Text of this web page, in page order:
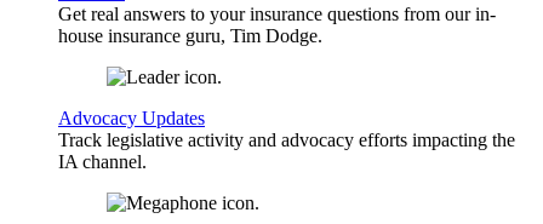
Get real answers to your insurance questions from our in-
house insurance guru, Tim Dodge.
Advocacy Updates
Track legislative activity and advocacy efforts impacting the
IA channel.